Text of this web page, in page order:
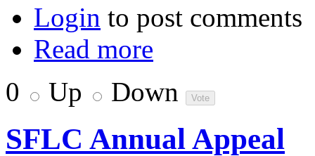
Login to post comments
Read more
0
Up Down
SFLC Annual Appeal